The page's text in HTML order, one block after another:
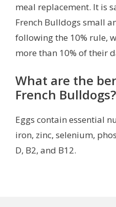
meal replacement. It is
French Bulldogs small
following the 10% rule,
more than 10% of their
What are the
French Bulldogs?
Eggs contain essential
iron, zinc, selenium,
D, B2, and B12.